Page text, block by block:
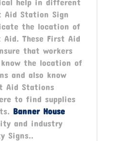
Aid Station Sign
the location of
Aid. These First Aid
that workers
the location of
and also know
Aid Stations
to find supplies
Banner House
and industry
Signs..